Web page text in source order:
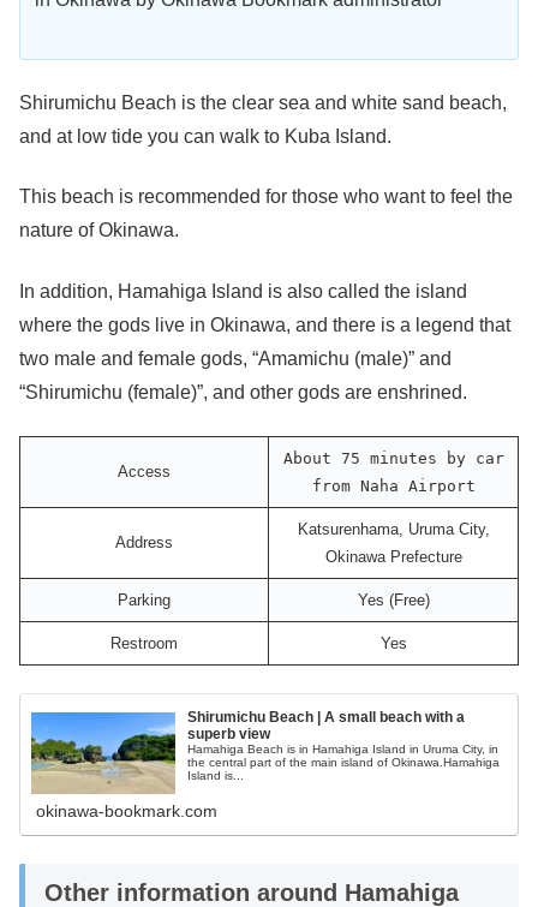
Shirumichu Beach is the clear sea and white sand beach,
and at low tide you can walk to Kuba Island.
This beach is recommended for those who want to feel the
nature of Okinawa.
In addition, Hamahiga Island is also called the island
where the gods live in Okinawa, and there is a legend that
two male and female gods, “Amamichu (male)” and
“Shirumichu (female)”, and other gods are enshrined.
Access
About 75 minutes by car
from Naha Airport
Address
Katsurenhama, Uruma City,
Okinawa Prefecture
Parking Yes (Free)
Restroom Yes
Shirumichu Beach | A small beach with a
superb view
Hamahiga Beach is in Hamahiga Island in Uruma City, in
the central part of the main island of Okinawa.Hamahiga
Island is...
okinawa-bookmark.com
Other information around Hamahiga